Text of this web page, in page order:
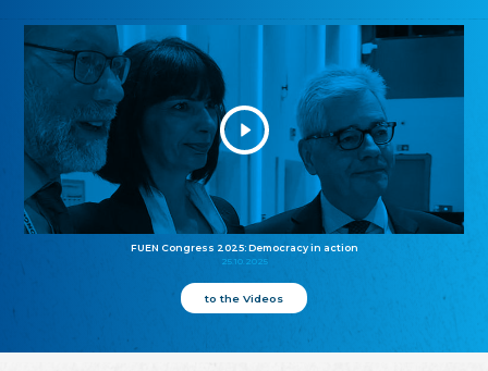
FUEN Congress 2025: Democracy in action
25.10.2025
to the Videos